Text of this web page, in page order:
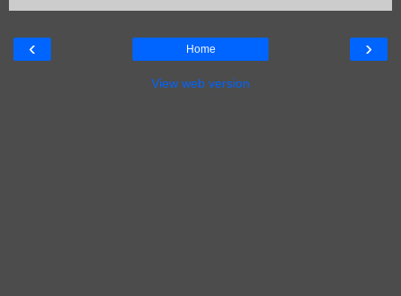
‹ ›
Home
View web version